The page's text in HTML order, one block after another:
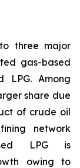
three major
gas-based
LPG. Among
share due
of crude oil
network
LPG is
owing to